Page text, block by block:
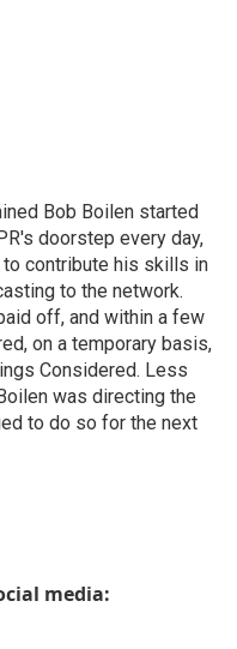
Bob Boilen started
doorstep every day,
contribute his skills in
to the network.
off, and within a few
on a temporary basis,
Considered. Less
was directing the
to do so for the next
media: